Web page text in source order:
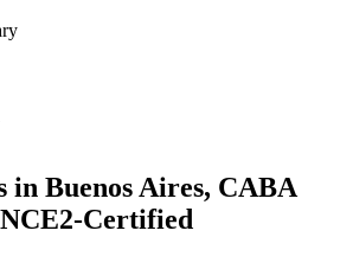
in Buenos Aires, CABA
-Certified